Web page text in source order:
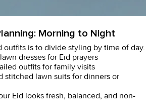
Morning to Night
outfits is to divide styling by time of day.
lawn dresses for Eid prayers
outfits for family visits
stitched lawn suits for dinners or
Eid looks fresh, balanced, and non-